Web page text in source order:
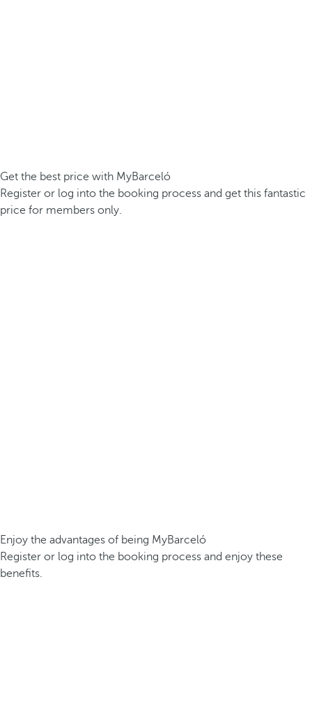
Get the best price with MyBarceló
Register or log into the booking process and get this fantastic
price for members only.
Enjoy the advantages of being MyBarceló
Register or log into the booking process and enjoy these
benefits.